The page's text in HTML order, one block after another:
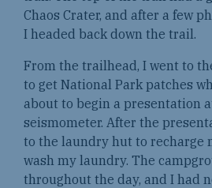
Chaos Crater, and after a few
I headed back down the trail.
From the trailhead, I went to
to get National Park patches
about to begin a presentation
seismometer. After the
to the laundry hut to recharge
wash my laundry. The
throughout the day, and I had